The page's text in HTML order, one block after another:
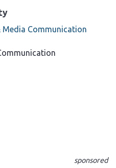
Communication
sponsored